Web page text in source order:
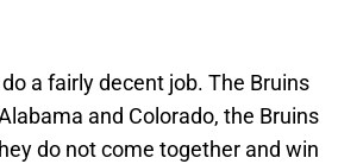
a fairly decent job. The Bruins
and Colorado, the Bruins
do not come together and win